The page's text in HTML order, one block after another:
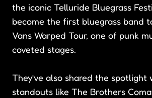
the iconic Telluride Bluegrass
become the first bluegrass band
Vans Warped Tour, one of punk
coveted stages.
They’ve also shared the
standouts like The Brothers